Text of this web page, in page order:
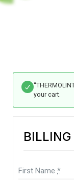
your cart.
First Name *